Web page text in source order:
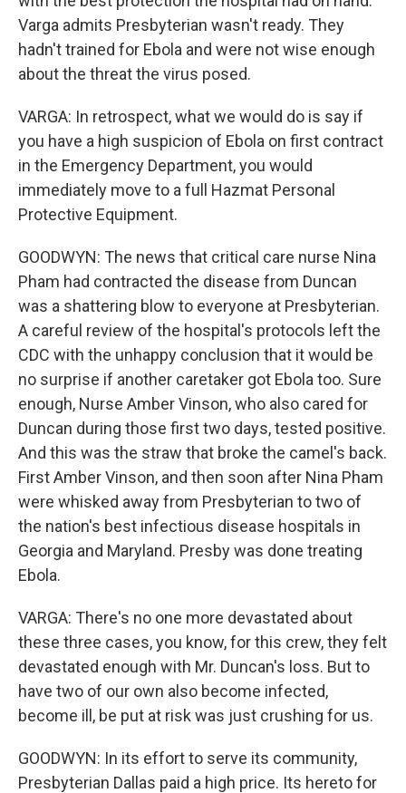
Varga admits Presbyterian wasn't ready. They
hadn't trained for Ebola and were not wise enough
about the threat the virus posed.
VARGA: In retrospect, what we would do is say if
you have a high suspicion of Ebola on first contract
in the Emergency Department, you would
immediately move to a full Hazmat Personal
Protective Equipment.
GOODWYN: The news that critical care nurse Nina
Pham had contracted the disease from Duncan
was a shattering blow to everyone at Presbyterian.
A careful review of the hospital's protocols left the
CDC with the unhappy conclusion that it would be
no surprise if another caretaker got Ebola too. Sure
enough, Nurse Amber Vinson, who also cared for
Duncan during those first two days, tested positive.
And this was the straw that broke the camel's back.
First Amber Vinson, and then soon after Nina Pham
were whisked away from Presbyterian to two of
the nation's best infectious disease hospitals in
Georgia and Maryland. Presby was done treating
Ebola.
VARGA: There's no one more devastated about
these three cases, you know, for this crew, they felt
devastated enough with Mr. Duncan's loss. But to
have two of our own also become infected,
become ill, be put at risk was just crushing for us.
GOODWYN: In its effort to serve its community,
Presbyterian Dallas paid a high price. Its hereto for